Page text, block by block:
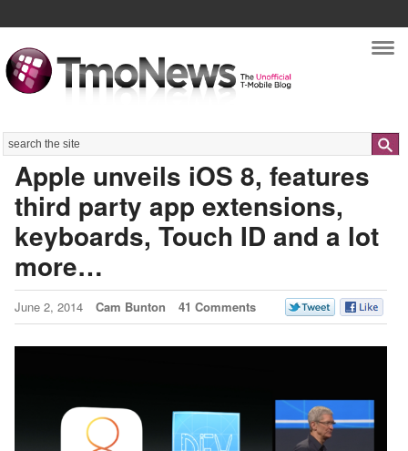
Search
Apple unveils iOS 8, features
third party app extensions,
keyboards, Touch ID and a lot
more…
June 2, 2014 Cam Bunton 41 Comments